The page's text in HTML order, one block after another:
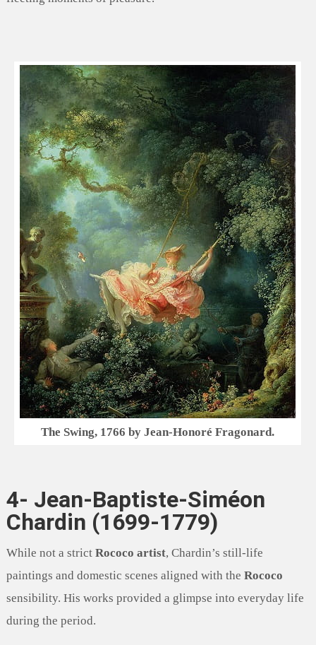
The Swing, 1766 by Jean-Honoré Fragonard.
4- Jean-Baptiste-Siméon
Chardin (1699-1779)
While not a strict Rococo artist, Chardin’s still-life
paintings and domestic scenes aligned with the Rococo
sensibility. His works provided a glimpse into everyday life
during the period.